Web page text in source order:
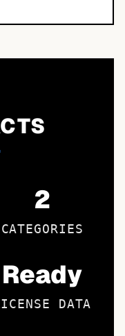
2
CATEGORIES
Ready
DATA